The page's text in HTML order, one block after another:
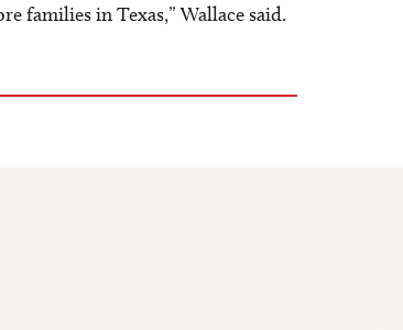
families in Texas,” Wallace said.